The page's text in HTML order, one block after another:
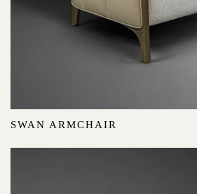
SWAN ARMCHAIR